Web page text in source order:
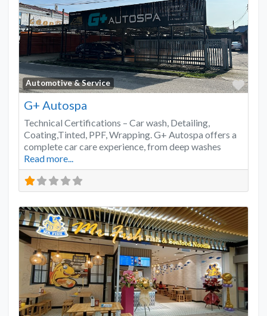
Automotive & Service
G+ Autospa
Technical Certifications – Car wash, Detailing,
Coating,Tinted, PPF, Wrapping. G+ Autospa offers a
complete car care experience, from deep washes
Read more...